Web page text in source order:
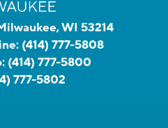
WI 53214
(414) 777-5808
(414) 777-5800
777-5802